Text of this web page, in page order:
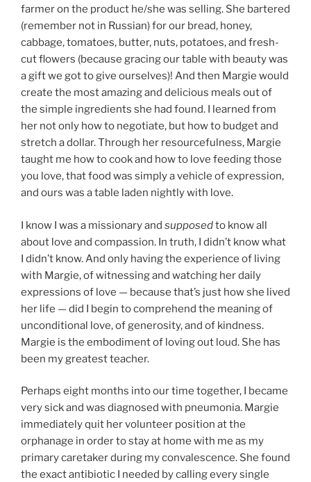
farmer on the product he/she was selling. She bartered
(remember not in Russian) for our bread, honey,
cabbage, tomatoes, butter, nuts, potatoes, and fresh-
cut flowers (because gracing our table with beauty was
a gift we got to give ourselves)! And then Margie would
create the most amazing and delicious meals out of
the simple ingredients she had found. I learned from
her not only how to negotiate, but how to budget and
stretch a dollar. Through her resourcefulness, Margie
taught me how to cook and how to love feeding those
you love, that food was simply a vehicle of expression,
and ours was a table laden nightly with love.
I know I was a missionary and supposedto know all
about love and compassion. In truth, I didn’t know what
I didn’t know. And only having the experience of living
with Margie, of witnessing and watching her daily
expressions of love — because that’s just how she lived
her life — did I begin to comprehend the meaning of
unconditional love, of generosity, and of kindness.
Margie is the embodiment of loving out loud. She has
been my greatest teacher.
Perhaps eight months into our time together, I became
very sick and was diagnosed with pneumonia. Margie
immediately quit her volunteer position at the
orphanage in order to stay at home with me as my
primary caretaker during my convalescence. She found
the exact antibiotic I needed by calling every single